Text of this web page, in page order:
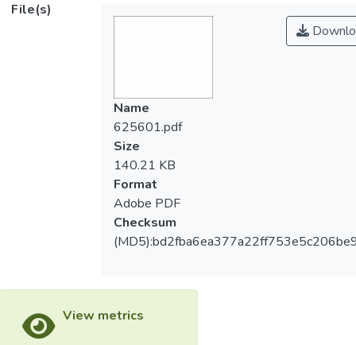
File(s)
Name
625601.pdf
Size
140.21 KB
Format
Adobe PDF
Checksum
View metrics